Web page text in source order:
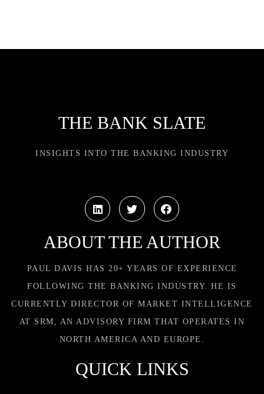
THE BANK SLATE
INSIGHTS INTO THE BANKING INDUSTRY
ABOUT THE AUTHOR
PAUL DAVIS HAS 20+ YEARS OF EXPERIENCE
FOLLOWING THE BANKING INDUSTRY. HE IS
CURRENTLY DIRECTOR OF MARKET INTELLIGENCE
AT SRM, AN ADVISORY FIRM THAT OPERATES IN
NORTH AMERICA AND EUROPE.
QUICK LINKS